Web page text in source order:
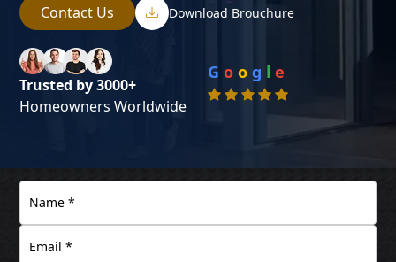
Contact Us Download Brouchure
Trusted by 3000+
Homeowners Worldwide
G o o g l e